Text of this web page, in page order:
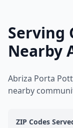
Serving
Nearby
Abriza Porta
nearby
ZIP Codes